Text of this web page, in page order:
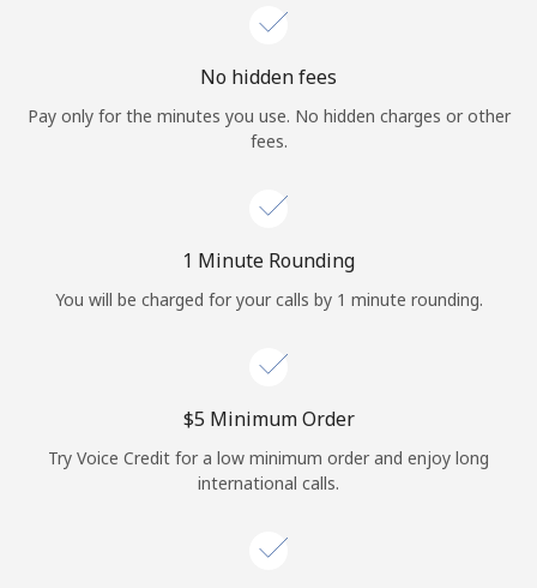
Log in
or
Continue with
No hidden fees
Pay only for the minutes you use. No hidden charges or other
fees.
1 Minute Rounding
You will be charged for your calls by 1 minute rounding.
⁦$5⁩ Minimum Order
Try Voice Credit for a low minimum order and enjoy long
international calls.